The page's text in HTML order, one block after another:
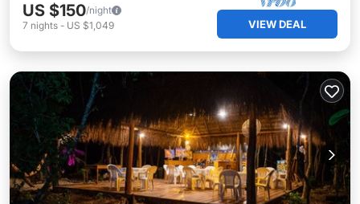
US $150/night
7 nights - US $1,049 VIEW DEAL